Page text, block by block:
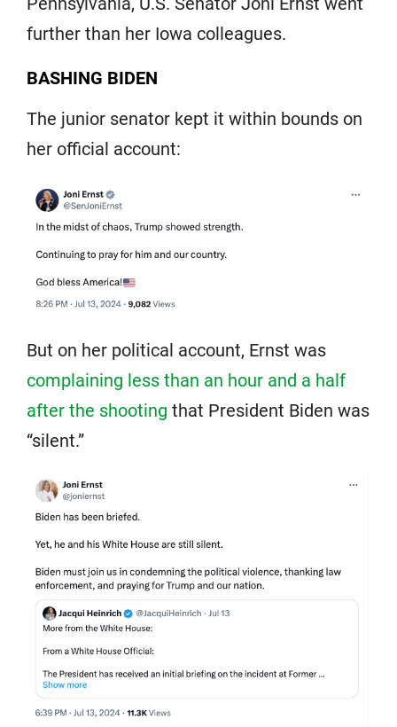
further than her Iowa colleagues.
BASHING BIDEN
The junior senator kept it within bounds on
her official account:
But on her political account, Ernst was
complaining less than an hour and a half
after the shooting that President Biden was
“silent.”